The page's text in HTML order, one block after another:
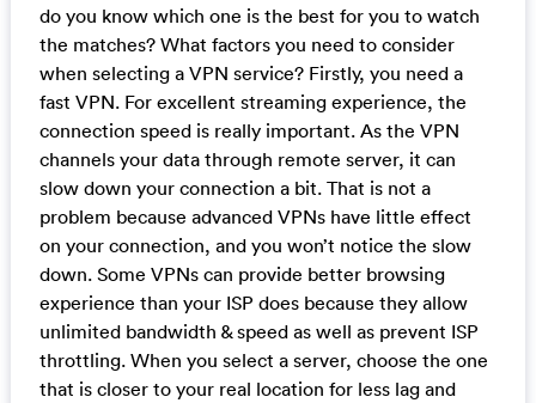
do you know which one is the best for you to watch
the matches? What factors you need to consider
when selecting a VPN service? Firstly, you need a
fast VPN. For excellent streaming experience, the
connection speed is really important. As the VPN
channels your data through remote server, it can
slow down your connection a bit. That is not a
problem because advanced VPNs have little effect
on your connection, and you won’t notice the slow
down. Some VPNs can provide better browsing
experience than your ISP does because they allow
unlimited bandwidth & speed as well as prevent ISP
throttling. When you select a server, choose the one
that is closer to your real location for less lag and